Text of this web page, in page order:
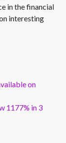
in the financial
interesting
on
1177% in 3